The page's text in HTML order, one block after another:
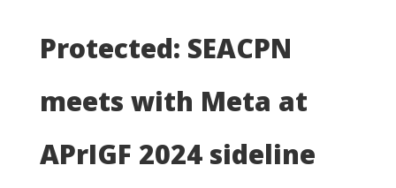
Protected: SEACPN
meets with Meta at
APrIGF 2024 sideline